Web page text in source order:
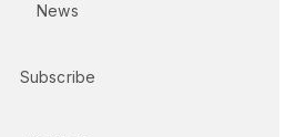
News
Subscribe